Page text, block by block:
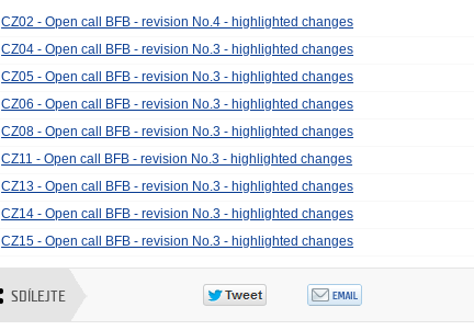
CZ02 - Open call BFB - revision No.4 - highlighted changes
CZ04 - Open call BFB - revision No.3 - highlighted changes
CZ05 - Open call BFB - revision No.3 - highlighted changes
CZ06 - Open call BFB - revision No.3 - highlighted changes
CZ08 - Open call BFB - revision No.3 - highlighted changes
CZ11 - Open call BFB - revision No.3 - highlighted changes
CZ13 - Open call BFB - revision No.3 - highlighted changes
CZ14 - Open call BFB - revision No.3 - highlighted changes
CZ15 - Open call BFB - revision No.3 - highlighted changes
SDÍLEJTE